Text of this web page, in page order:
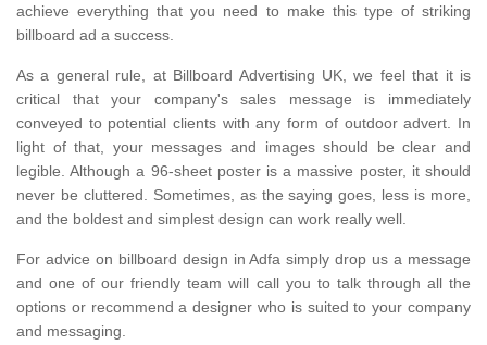
achieve everything that you need to make this type of striking
billboard ad a success.
As a general rule, at Billboard Advertising UK, we feel that it is
critical that your company's sales message is immediately
conveyed to potential clients with any form of outdoor advert. In
light of that, your messages and images should be clear and
legible. Although a 96-sheet poster is a massive poster, it should
never be cluttered. Sometimes, as the saying goes, less is more,
and the boldest and simplest design can work really well.
For advice on billboard design in Adfa simply drop us a message
and one of our friendly team will call you to talk through all the
options or recommend a designer who is suited to your company
and messaging.